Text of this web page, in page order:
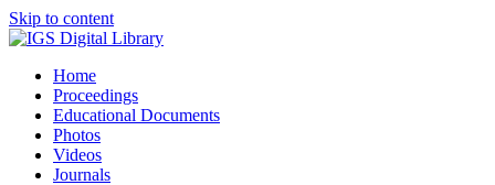
Skip to content
Home
Proceedings
Educational Documents
Photos
Videos
Journals